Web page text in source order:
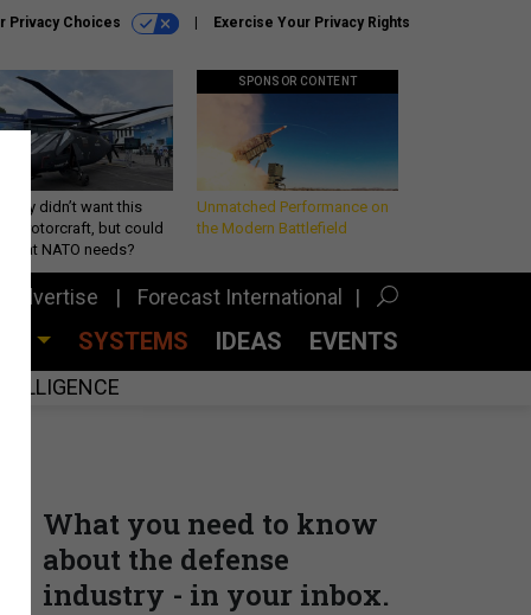
Privacy Choices Exercise Your Privacy Rights
Army didn’t want this
rotorcraft, but could
what NATO needs?
SPONSOR CONTENT
Unmatched Performance on
the Modern Battlefield
Advertise Forecast International
SYSTEMS IDEAS EVENTS
What you need to know
about the defense
industry - in your inbox.